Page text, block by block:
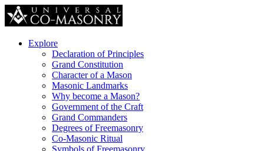
Explore
Declaration of Principles
Grand Constitution
Character of a Mason
Masonic Landmarks
Why become a Mason?
Government of the Craft
Grand Commanders
Degrees of Freemasonry
Co-Masonic Ritual
Symbols of Freemasonry